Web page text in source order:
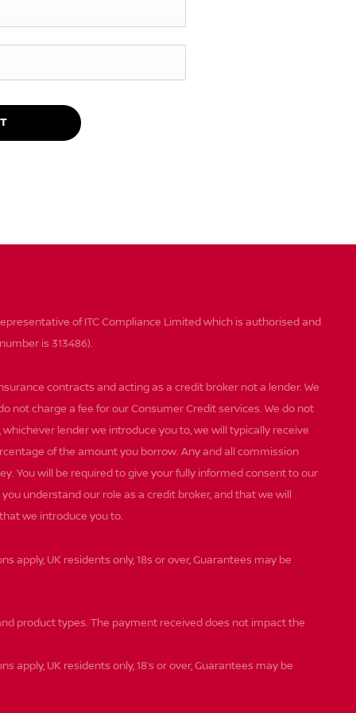
of ITC Compliance Limited which is authorised and
is 313486).
contracts and acting as a credit broker not a lender. We
not charge a fee for our Consumer Credit services. We do not
lender we introduce you to, we will typically receive
of the amount you borrow. Any and all commission
You will be required to give your fully informed consent to our
understand our role as a credit broker, and that we will
we introduce you to.
apply, UK residents only, 18s or over, Guarantees may be
product types. The payment received does not impact the
UK residents only, 18’s or over, Guarantees may be